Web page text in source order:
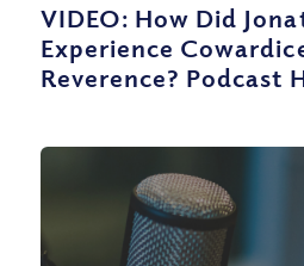
VIDEO: How Did
Experience
Reverence? Podcast